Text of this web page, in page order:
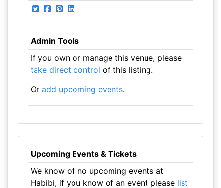
Admin Tools
If you own or manage this venue, please
take direct control of this listing.
Or add upcoming events.
Upcoming Events & Tickets
We know of no upcoming events at
Habibi, if you know of an event please list